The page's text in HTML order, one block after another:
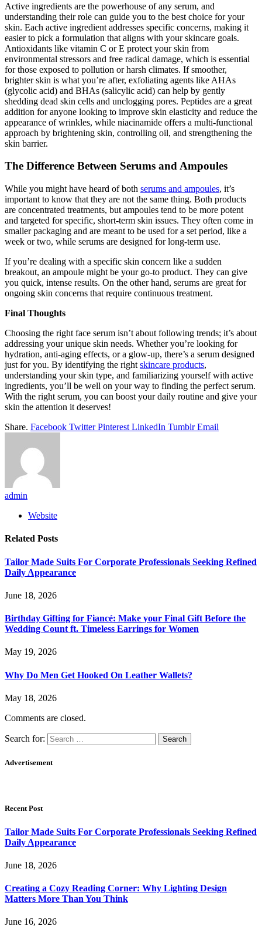
Active ingredients are the powerhouse of any serum, and
understanding their role can guide you to the best choice for your
skin. Each active ingredient addresses specific concerns, making it
easier to pick a formulation that aligns with your skincare goals.
Antioxidants like vitamin C or E protect your skin from
environmental stressors and free radical damage, which is essential
for those exposed to pollution or harsh climates. If smoother,
brighter skin is what you’re after, exfoliating agents like AHAs
(glycolic acid) and BHAs (salicylic acid) can help by gently
shedding dead skin cells and unclogging pores. Peptides are a great
addition for anyone looking to improve skin elasticity and reduce the
appearance of wrinkles, while niacinamide offers a multi-functional
approach by brightening skin, controlling oil, and strengthening the
skin barrier.
The Difference Between Serums and Ampoules
While you might have heard of both serums and ampoules, it’s
important to know that they are not the same thing. Both products
are concentrated treatments, but ampoules tend to be more potent
and targeted for specific, short-term skin issues. They often come in
smaller packaging and are meant to be used for a set period, like a
week or two, while serums are designed for long-term use.
If you’re dealing with a specific skin concern like a sudden
breakout, an ampoule might be your go-to product. They can give
you quick, intense results. On the other hand, serums are great for
ongoing skin concerns that require continuous treatment.
Final Thoughts
Choosing the right face serum isn’t about following trends; it’s about
addressing your unique skin needs. Whether you’re looking for
hydration, anti-aging effects, or a glow-up, there’s a serum designed
just for you. By identifying the right skincare products,
understanding your skin type, and familiarizing yourself with active
ingredients, you’ll be well on your way to finding the perfect serum.
With the right serum, you can boost your daily routine and give your
skin the attention it deserves!
Share. Facebook Twitter Pinterest LinkedIn Tumblr Email
admin
Website
Related Posts
Tailor Made Suits For Corporate Professionals Seeking Refined
Daily Appearance
June 18, 2026
Birthday Gifting for Fiancé: Make your Final Gift Before the
Wedding Count ft. Timeless Earrings for Women
May 19, 2026
Why Do Men Get Hooked On Leather Wallets?
May 18, 2026
Comments are closed.
Search for:
Advertisement
Recent Post
Tailor Made Suits For Corporate Professionals Seeking Refined
Daily Appearance
June 18, 2026
Creating a Cozy Reading Corner: Why Lighting Design
Matters More Than You Think
June 16, 2026